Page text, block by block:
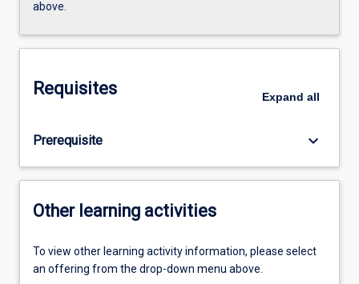
above.
Requisites Expand all
Prerequisite keyboard_arrow_down
Other learning activities
To view other learning activity information, please select
an offering from the drop-down menu above.